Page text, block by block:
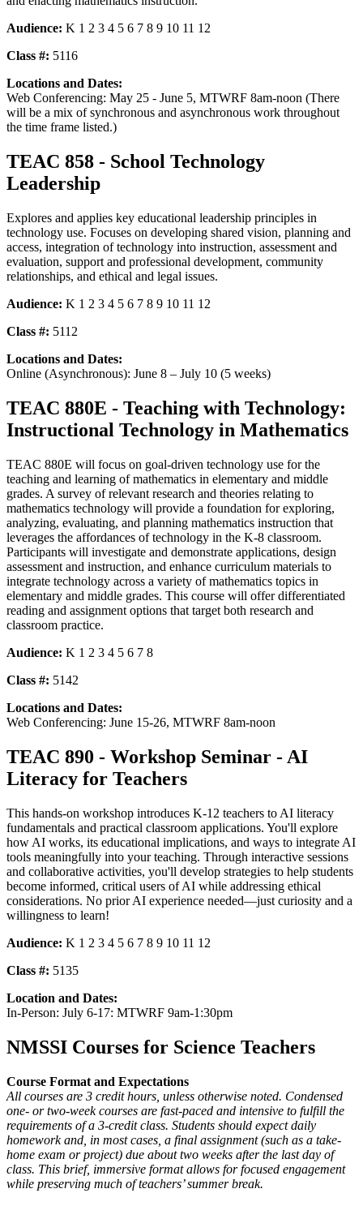
Audience: K 1 2 3 4 5 6 7 8 9 10 11 12
Class #: 5116
Locations and Dates:
Web Conferencing: May 25 - June 5, MTWRF 8am-noon (There
will be a mix of synchronous and asynchronous work throughout
the time frame listed.)
TEAC 858 - School Technology
Leadership
Explores and applies key educational leadership principles in
technology use. Focuses on developing shared vision, planning and
access, integration of technology into instruction, assessment and
evaluation, support and professional development, community
relationships, and ethical and legal issues.
Audience: K 1 2 3 4 5 6 7 8 9 10 11 12
Class #: 5112
Locations and Dates:
Online (Asynchronous): June 8 – July 10 (5 weeks)
TEAC 880E - Teaching with Technology:
Instructional Technology in Mathematics
TEAC 880E will focus on goal-driven technology use for the
teaching and learning of mathematics in elementary and middle
grades. A survey of relevant research and theories relating to
mathematics technology will provide a foundation for exploring,
analyzing, evaluating, and planning mathematics instruction that
leverages the affordances of technology in the K-8 classroom.
Participants will investigate and demonstrate applications, design
assessment and instruction, and enhance curriculum materials to
integrate technology across a variety of mathematics topics in
elementary and middle grades. This course will offer differentiated
reading and assignment options that target both research and
classroom practice.
Audience: K 1 2 3 4 5 6 7 8
Class #: 5142
Locations and Dates:
Web Conferencing: June 15-26, MTWRF 8am-noon
TEAC 890 - Workshop Seminar - AI
Literacy for Teachers
This hands-on workshop introduces K-12 teachers to AI literacy
fundamentals and practical classroom applications. You'll explore
how AI works, its educational implications, and ways to integrate AI
tools meaningfully into your teaching. Through interactive sessions
and collaborative activities, you'll develop strategies to help students
become informed, critical users of AI while addressing ethical
considerations. No prior AI experience needed—just curiosity and a
willingness to learn!
Audience: K 1 2 3 4 5 6 7 8 9 10 11 12
Class #: 5135
Location and Dates:
In-Person: July 6-17: MTWRF 9am-1:30pm
NMSSI Courses for Science Teachers
Course Format and Expectations
All courses are 3 credit hours, unless otherwise noted. Condensed
one- or two-week courses are fast-paced and intensive to fulfill the
requirements of a 3-credit class. Students should expect daily
homework and, in most cases, a final assignment (such as a take-
home exam or project) due about two weeks after the last day of
class. This brief, immersive format allows for focused engagement
while preserving much of teachers’ summer break.